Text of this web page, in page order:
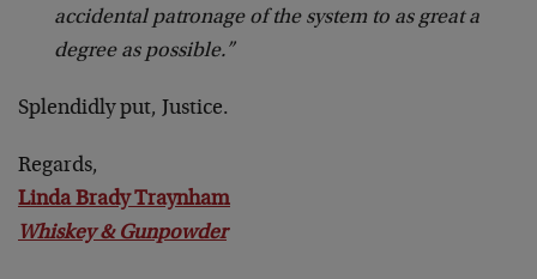
accidental patronage of the system to as great a
degree as possible.”
Splendidly put, Justice.
Regards,
Linda Brady Traynham
Whiskey & Gunpowder